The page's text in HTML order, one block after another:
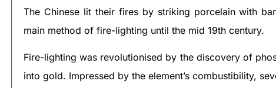
The Chinese lit their fires by striking porcelain with
main method of fire-lighting until the mid 19th century.
Fire-lighting was revolutionised by the discovery of
into gold. Impressed by the element’s combustibility,